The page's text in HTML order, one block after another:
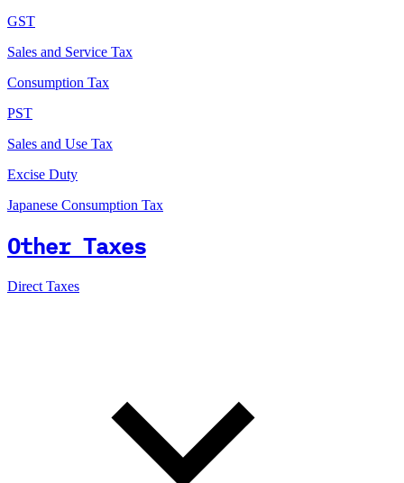
GST
Sales and Service Tax
Consumption Tax
PST
Sales and Use Tax
Excise Duty
Japanese Consumption Tax
Other Taxes
Direct Taxes